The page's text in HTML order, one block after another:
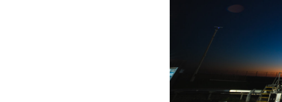
OPEN COSMOS LAUNCH